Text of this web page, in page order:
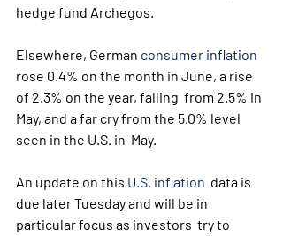
hedge fund Archegos.
Elsewhere, German consumer inflation
rose 0.4% on the month in June, a rise
of 2.3% on the year, falling  from 2.5% in
May, and a far cry from the 5.0% level
seen in the U.S. in  May.
An update on this U.S. inflation
  data is
due later Tuesday and will be in
particular focus as investors  try to